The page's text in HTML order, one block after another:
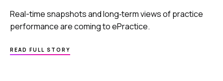
Real-time snapshots and long‑term views of practice
performance are coming to ePractice.
READ FULL STORY